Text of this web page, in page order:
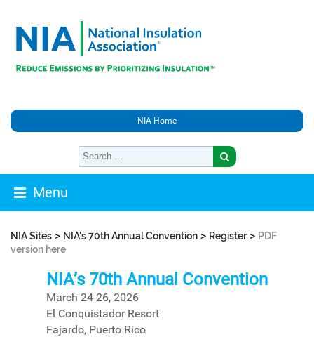
NIA Home
Menu
NIA Sites > NIA's 70th Annual Convention > Register > PDF
version here
NIA’s 70th Annual Convention
March 24-26, 2026
El Conquistador Resort
Fajardo, Puerto Rico